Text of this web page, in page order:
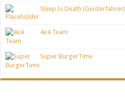
Sleep Is Death (Geisterfahrer)
4x4 Team
Super BurgerTime